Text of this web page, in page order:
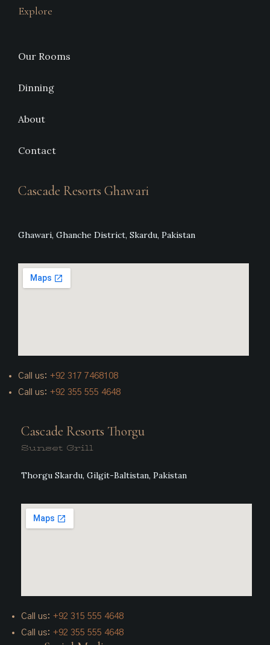
Explore
Our Rooms
Dinning
About
Contact
Cascade Resorts Ghawari
Ghawari, Ghanche District, Skardu, Pakistan
Call us: +92 317 7468108
Call us: +92 355 555 4648
Cascade Resorts Thorgu
Sunset Grill
Thorgu Skardu, Gilgit-Baltistan, Pakistan
Call us: +92 315 555 4648
Call us: +92 355 555 4648